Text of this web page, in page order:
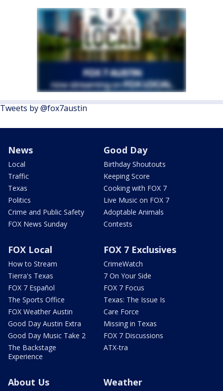
Tweets by @fox7austin
News
Local
Traffic
Texas
Politics
Crime and Public Safety
FOX News Sunday
Good Day
Birthday Shoutouts
Keeping Score
Cooking with FOX 7
Live Music on FOX 7
Adoptable Animals
Contests
FOX Local
How to Stream
Tierra's Texas
FOX 7 Español
The Sports Office
FOX Weather Austin
Good Day Austin Extra
Good Day Music Take 2
The Backstage
Experience
FOX 7 Exclusives
CrimeWatch
7 On Your Side
FOX 7 Focus
Texas: The Issue Is
Care Force
Missing in Texas
FOX 7 Discussions
ATX-tra
About Us Weather